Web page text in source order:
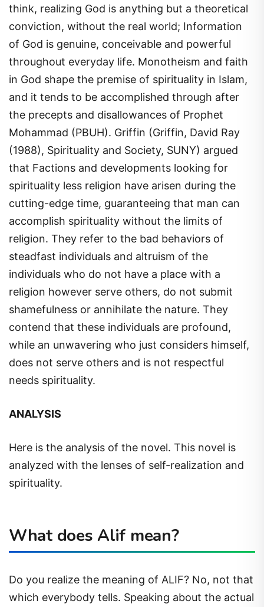
think, realizing God is anything but a theoretical
conviction, without the real world; Information
of God is genuine, conceivable and powerful
throughout everyday life. Monotheism and faith
in God shape the premise of spirituality in Islam,
and it tends to be accomplished through after
the precepts and disallowances of Prophet
Mohammad (PBUH). Griffin (Griffin, David Ray
(1988), Spirituality and Society, SUNY) argued
that Factions and developments looking for
spirituality less religion have arisen during the
cutting-edge time, guaranteeing that man can
accomplish spirituality without the limits of
religion. They refer to the bad behaviors of
steadfast individuals and altruism of the
individuals who do not have a place with a
religion however serve others, do not submit
shamefulness or annihilate the nature. They
contend that these individuals are profound,
while an unwavering who just considers himself,
does not serve others and is not respectful
needs spirituality.
ANALYSIS
Here is the analysis of the novel. This novel is
analyzed with the lenses of self-realization and
spirituality.
What does Alif mean?
Do you realize the meaning of ALIF? No, not that
which everybody tells. Speaking about the actual